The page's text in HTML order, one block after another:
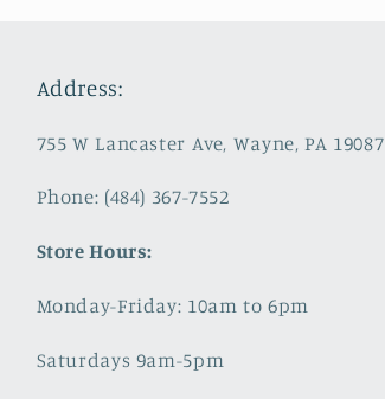
Address:
755 W Lancaster Ave, Wayne, PA 19087
Phone: (484) 367-7552
Store Hours:
Monday-Friday: 10am to 6pm
Saturdays 9am-5pm